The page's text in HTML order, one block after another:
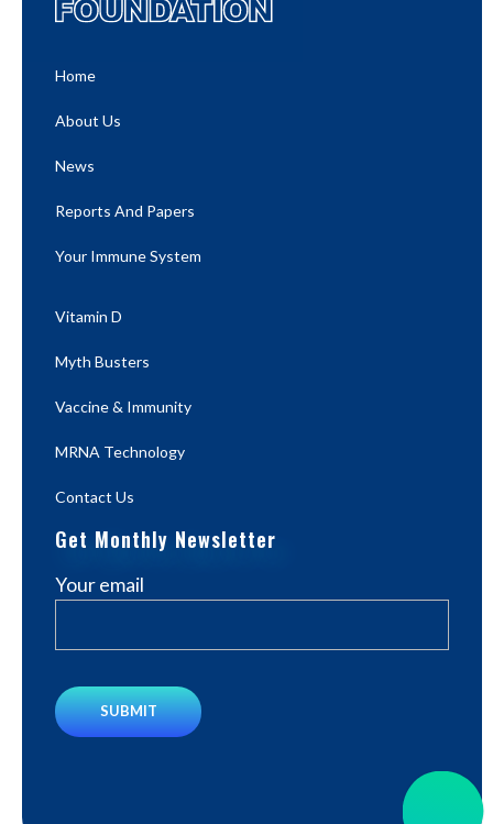
Home
About Us
News
Reports And Papers
Your Immune System
Vitamin D
Myth Busters
Vaccine & Immunity
MRNA Technology
Contact Us
Get Monthly Newsletter
Your email